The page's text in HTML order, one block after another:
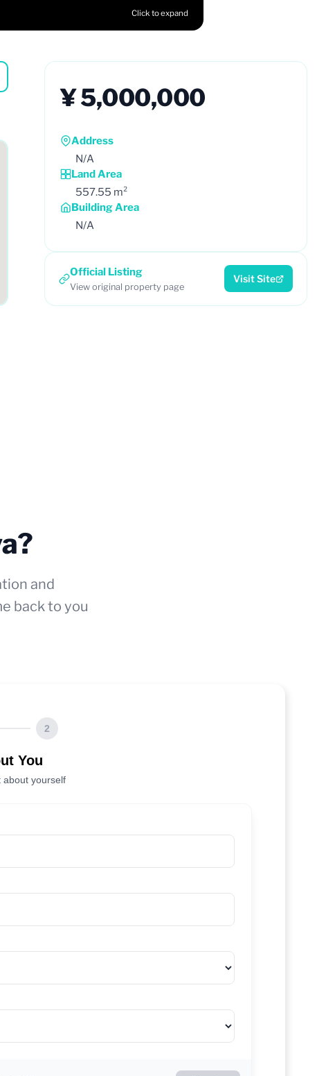
Click to expand
¥ 5,000,000
Address
N/A
Land Area
557.55 m²
Building Area
N/A
Official Listing
View original property page
Visit Site
and
back to you
2
You
about yourself